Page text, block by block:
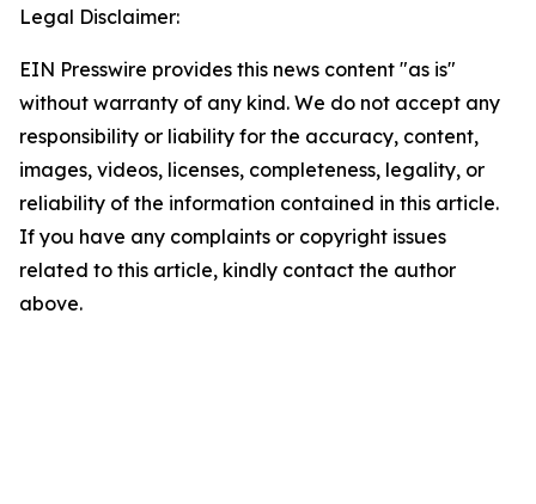
Legal Disclaimer:
EIN Presswire provides this news content "as is"
without warranty of any kind. We do not accept any
responsibility or liability for the accuracy, content,
images, videos, licenses, completeness, legality, or
reliability of the information contained in this article.
If you have any complaints or copyright issues
related to this article, kindly contact the author
above.